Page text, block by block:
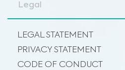
Legal
LEGAL STATEMENT
PRIVACY STATEMENT
CODE OF CONDUCT